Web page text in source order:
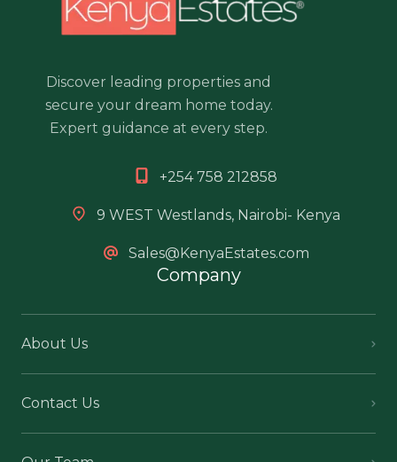
Discover leading properties and
secure your dream home today.
Expert guidance at every step.
+254 758 212858
9 WEST Westlands, Nairobi- Kenya
Sales@KenyaEstates.com
Company
About Us
Contact Us